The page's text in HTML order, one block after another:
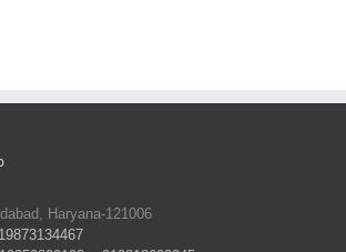
Haryana-121006